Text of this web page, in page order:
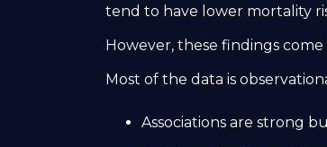
tend to have lower mortality
However, these findings
Most of the data is
Associations are strong